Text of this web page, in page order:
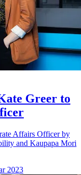
Greer to
Affairs Officer by
and Kaupapa Mori
2023